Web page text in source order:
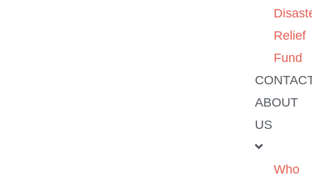
Relief
Fund
ABOUT
US
Who